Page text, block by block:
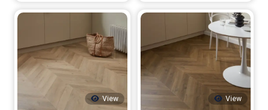
85.00 د.إ.
is:
70.00 د.إ.
View View